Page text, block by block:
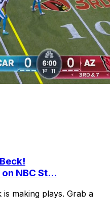
NBC St...
making plays. Grab a